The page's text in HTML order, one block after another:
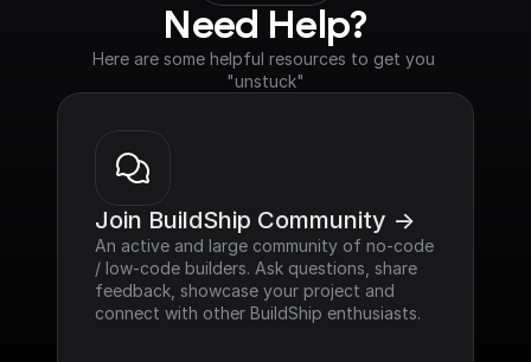
Need Help?
Here are some helpful resources to get you
"unstuck"
Join BuildShip Community ->
An active and large community of no-code
/ low-code builders. Ask questions, share
feedback, showcase your project and
connect with other BuildShip enthusiasts.